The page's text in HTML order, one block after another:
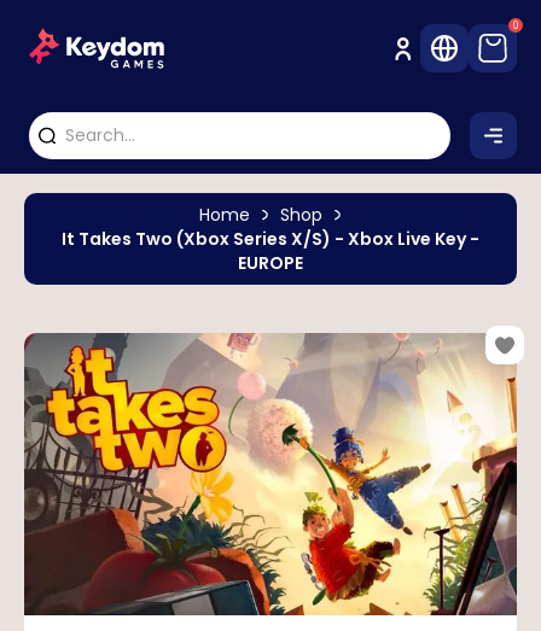
0
Home
Shop
It Takes Two (Xbox Series X/S) - Xbox Live Key -
EUROPE